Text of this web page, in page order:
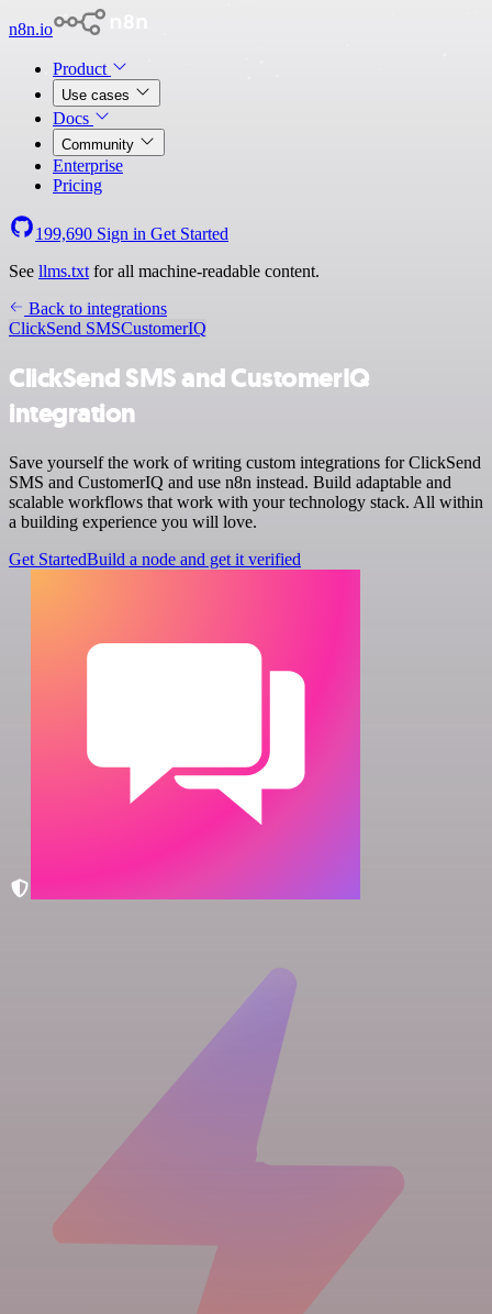
n8n.io
Product
Use cases
Docs
Community
Enterprise
Pricing
199,690 Sign in Get Started
See llms.txt for all machine-readable content.
Back to integrations
ClickSend SMSCustomerIQ
ClickSend SMS and CustomerIQ
integration
Save yourself the work of writing custom integrations for ClickSend
SMS and CustomerIQ and use n8n instead. Build adaptable and
scalable workflows that work with your technology stack. All within
a building experience you will love.
Get StartedBuild a node and get it verified